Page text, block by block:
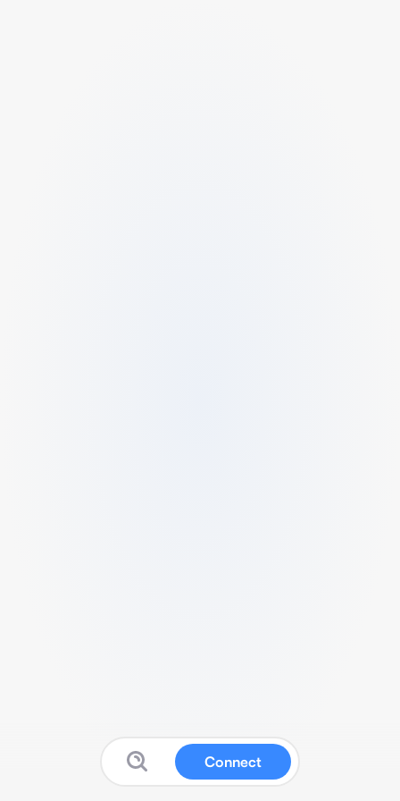
Connect